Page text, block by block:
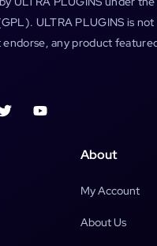
ULTRA PLUGINS is
any product
About
My Account
About Us